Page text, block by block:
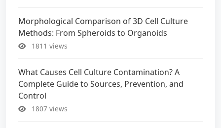
Morphological Comparison of 3D Cell Culture
Methods: From Spheroids to Organoids
1811 views
What Causes Cell Culture Contamination? A
Complete Guide to Sources, Prevention, and
Control
1807 views